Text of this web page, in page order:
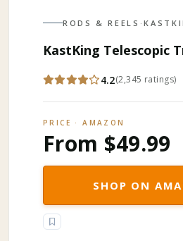
RODS & REELS ·
KastKing Telescopic
4.2(2,345 ratings)
PRICE · AMAZON
From $49.99
SHOP ON